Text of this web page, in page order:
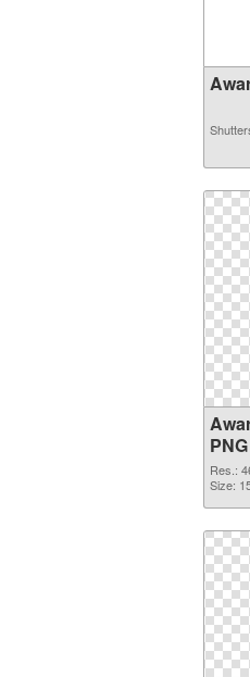
Res.:
Size: